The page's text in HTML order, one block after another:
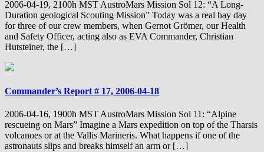
2006-04-19, 2100h MST AustroMars Mission Sol 12: “A Long-
Duration geological Scouting Mission” Today was a real hay day
for three of our crew members, when Gernot Grömer, our Health
and Safety Officer, acting also as EVA Commander, Christian
Hutsteiner, the […]
Commander’s Report # 17, 2006-04-18
2006-04-16, 1900h MST AustroMars Mission Sol 11: “Alpine
rescueing on Mars” Imagine a Mars expedition on top of the Tharsis
volcanoes or at the Vallis Marineris. What happens if one of the
astronauts slips and breaks himself an arm or […]